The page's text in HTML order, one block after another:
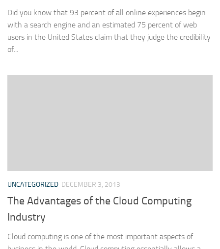
Did you know that 93 percent of all online experiences begin
with a search engine and an estimated 75 percent of web
users in the United States claim that they judge the credibility
of...
UNCATEGORIZED DECEMBER 3, 2013
The Advantages of the Cloud Computing
Industry
Cloud computing is one of the most important aspects of